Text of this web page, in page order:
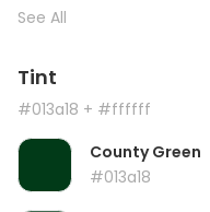
See All
Tint
#013a18 + #ffffff
County Green
#013a18